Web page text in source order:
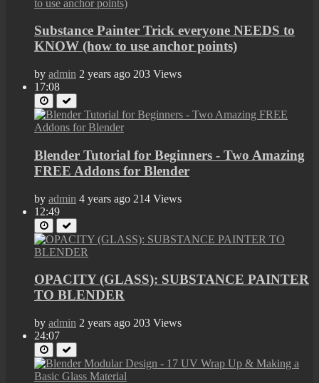
Substance Painter Trick everyone NEEDS to
KNOW (how to use anchor points)
by admin 2 years ago 203 Views
17:08
Blender Tutorial for Beginners - Two Amazing
FREE Addons for Blender
by admin 4 years ago 214 Views
12:49
OPACITY (GLASS): SUBSTANCE PAINTER
TO BLENDER
by admin 2 years ago 203 Views
24:07